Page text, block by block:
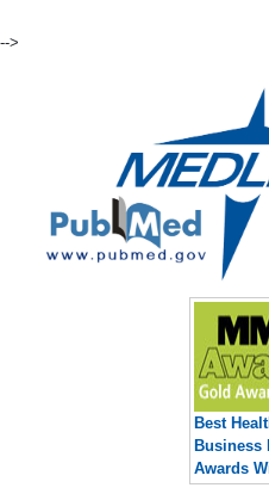
-->
Best
Business
Awards